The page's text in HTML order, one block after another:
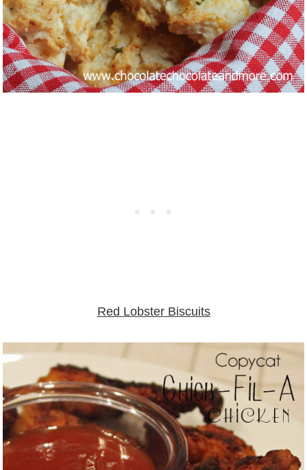
Red Lobster Biscuits